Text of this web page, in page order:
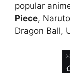
popular
Piece,
Dragon Ball,